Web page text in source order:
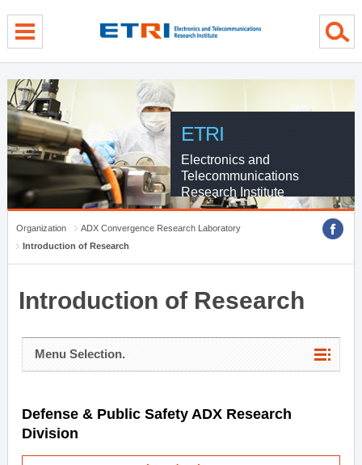
ETRI
Electronics and
Telecommunications
Research Institute
Organization
ADX Convergence Research Laboratory
Introduction of Research
Introduction of Research
Menu Selection.
Defense & Public Safety ADX Research
Division